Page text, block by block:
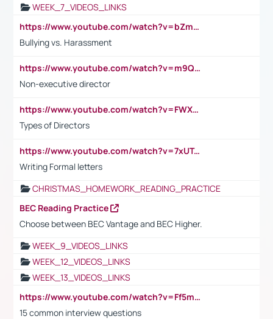
WEEK_7_VIDEOS_LINKS
https://www.youtube.com/watch?v=bZmmp7i9Tsc
Bullying vs. Harassment
https://www.youtube.com/watch?v=m9QI6ZK_nag
Non-executive director
https://www.youtube.com/watch?v=FWXK31TKoQk&t=1s
Types of Directors
https://www.youtube.com/watch?v=7xUTguLaaXI&t=18s
Writing Formal letters
CHRISTMAS_HOMEWORK_READING_PRACTICE
BEC Reading Practice
Choose between BEC Vantage and BEC Higher.
WEEK_9_VIDEOS_LINKS
WEEK_12_VIDEOS_LINKS
WEEK_13_VIDEOS_LINKS
https://www.youtube.com/watch?v=Ff5msjyBCa4
15 common interview questions